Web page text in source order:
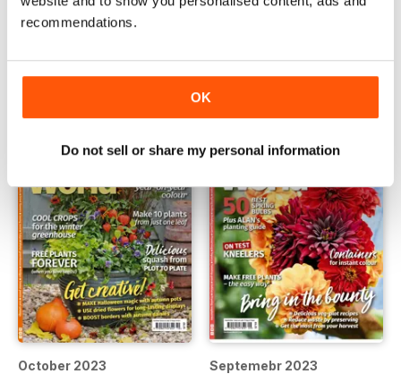
recommendations.
OK
Do not sell or share my personal information
December 2023
View|Add to Cart
View|Add to Cart
October 2023 Septemebr 2023